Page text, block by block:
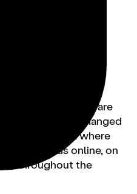
how consumers are
premise has changed
digital model where
with brands online, on
throughout the